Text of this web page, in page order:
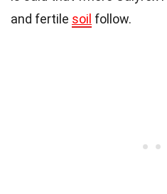
and fertile soil follow.